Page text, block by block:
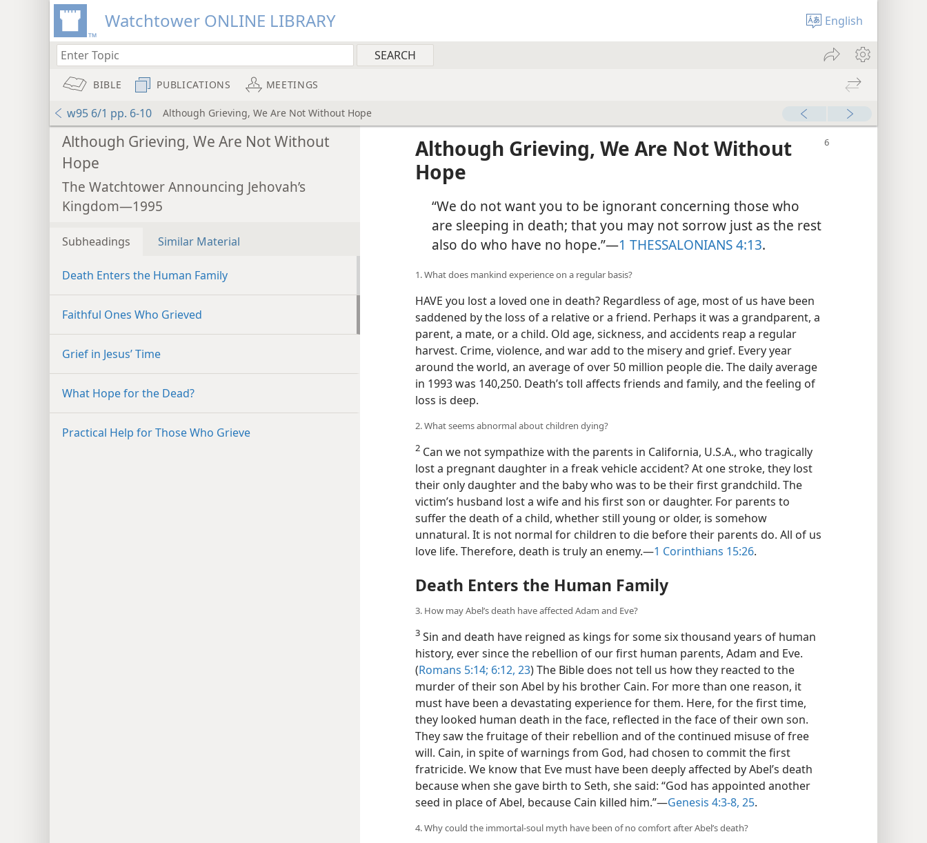
Watchtower ONLINE LIBRARY English
BIBLE PUBLICATIONS MEETINGS
w95 6/1 pp. 6-10 Although Grieving, We Are Not Without Hope
Although Grieving, We Are Not Without
Hope
The Watchtower Announcing Jehovah’s
Kingdom—1995
Subheadings Similar Material
Death Enters the Human Family
Faithful Ones Who Grieved
Grief in Jesus’ Time
What Hope for the Dead?
Practical Help for Those Who Grieve
Although Grieving, We Are Not Without
Hope
“We do not want you to be ignorant concerning those who
are sleeping in death; that you may not sorrow just as the rest
also do who have no hope.”​—1 THESSALONIANS 4:13.
1. What does mankind experience on a regular basis?
HAVE you lost a loved one in death? Regardless of age, most of us have been
saddened by the loss of a relative or a friend. Perhaps it was a grandparent, a
parent, a mate, or a child. Old age, sickness, and accidents reap a regular
harvest. Crime, violence, and war add to the misery and grief. Every year
around the world, an average of over 50 million people die. The daily average
in 1993 was 140,250. Death’s toll affects friends and family, and the feeling of
loss is deep.
2. What seems abnormal about children dying?
2 Can we not sympathize with the parents in California, U.S.A., who tragically
lost a pregnant daughter in a freak vehicle accident? At one stroke, they lost
their only daughter and the baby who was to be their first grandchild. The
victim’s husband lost a wife and his first son or daughter. For parents to
suffer the death of a child, whether still young or older, is somehow
unnatural. It is not normal for children to die before their parents do. All of us
love life. Therefore, death is truly an enemy.​—1 Corinthians 15:26.
Death Enters the Human Family
3. How may Abel’s death have affected Adam and Eve?
3 Sin and death have reigned as kings for some six thousand years of human
history, ever since the rebellion of our first human parents, Adam and Eve.
(Romans 5:14; 6:12, 23) The Bible does not tell us how they reacted to the
murder of their son Abel by his brother Cain. For more than one reason, it
must have been a devastating experience for them. Here, for the first time,
they looked human death in the face, reflected in the face of their own son.
They saw the fruitage of their rebellion and of the continued misuse of free
will. Cain, in spite of warnings from God, had chosen to commit the first
fratricide. We know that Eve must have been deeply affected by Abel’s death
because when she gave birth to Seth, she said: “God has appointed another
seed in place of Abel, because Cain killed him.”​—Genesis 4:3-8, 25.
4. Why could the immortal-soul myth have been of no comfort after Abel’s death?